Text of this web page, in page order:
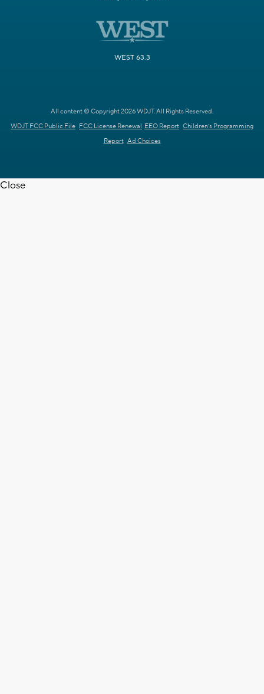
WEST 63.3
All content © Copyright 2026 WDJT. All Rights Reserved.
WDJT FCC Public File FCC License Renewal EEO Report Children's Programming
Report Ad Choices
Close